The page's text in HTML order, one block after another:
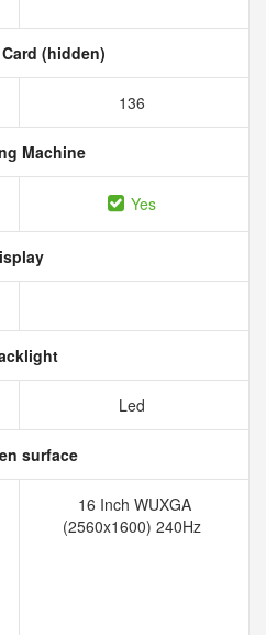
(hidden)
136
Machine
Yes
Led
surface
16 Inch WUXGA
(2560x1600) 240Hz